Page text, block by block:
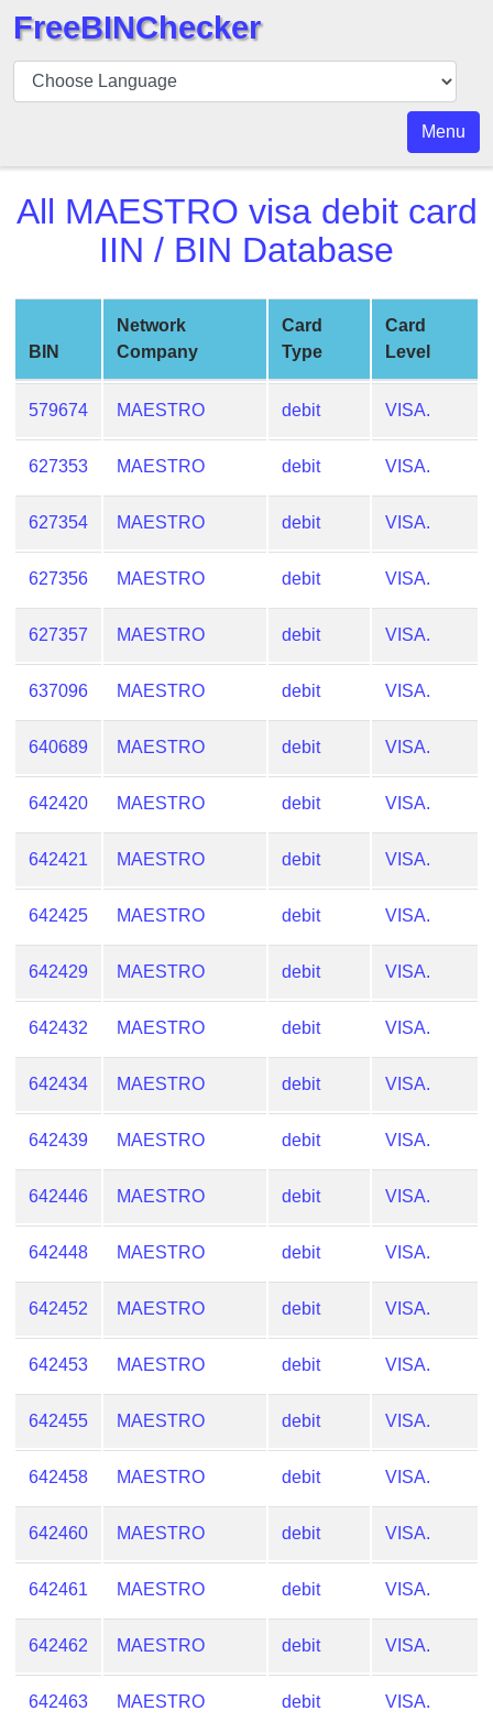
BIN
Checker
BIN
Number
Generator
BIN
Checker
v2
BIN
CC
Generator
from
Banks
Credit
Card
Validator
Credit
Card
Generator
Random
Credit
Card
Generator
Generate
Card
from
BIN
Credit
Card
Checker
Service
My
Address
?
IP
Lookup
BIN
Validator
FreeBINChecker
Menu
All MAESTRO visa debit card
IIN / BIN Database
BIN
Network
Company
Card
Type
Card
Level
579674 MAESTRO debit VISA.
627353 MAESTRO debit VISA.
627354 MAESTRO debit VISA.
627356 MAESTRO debit VISA.
627357 MAESTRO debit VISA.
637096 MAESTRO debit VISA.
640689 MAESTRO debit VISA.
642420 MAESTRO debit VISA.
642421 MAESTRO debit VISA.
642425 MAESTRO debit VISA.
642429 MAESTRO debit VISA.
642432 MAESTRO debit VISA.
642434 MAESTRO debit VISA.
642439 MAESTRO debit VISA.
642446 MAESTRO debit VISA.
642448 MAESTRO debit VISA.
642452 MAESTRO debit VISA.
642453 MAESTRO debit VISA.
642455 MAESTRO debit VISA.
642458 MAESTRO debit VISA.
642460 MAESTRO debit VISA.
642461 MAESTRO debit VISA.
642462 MAESTRO debit VISA.
642463 MAESTRO debit VISA.